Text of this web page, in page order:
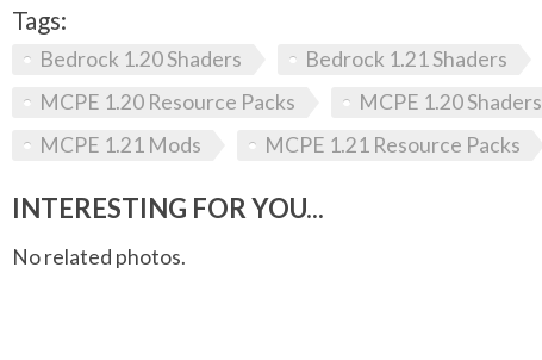
Tags:
Bedrock 1.20 Shaders Bedrock 1.21 Shaders
MCPE 1.20 Resource Packs
MCPE 1.20 Shaders
MCPE 1.21 Mods
MCPE 1.21 Resource Packs
INTERESTING FOR YOU...
No related photos.